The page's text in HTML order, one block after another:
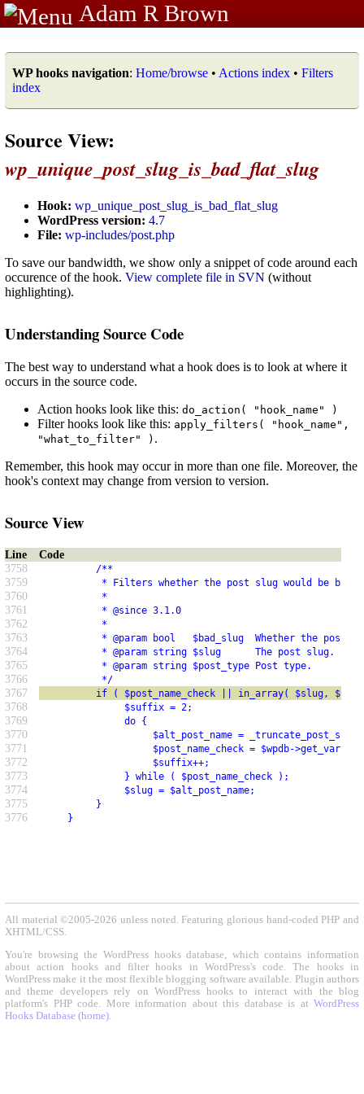
Adam R Brown
WP hooks navigation: Home/browse • Actions index • Filters
index
Source View:
wp_unique_post_slug_is_bad_flat_slug
Hook: wp_unique_post_slug_is_bad_flat_slug
WordPress version: 4.7
File: wp-includes/post.php
To save our bandwidth, we show only a snippet of code around each
occurence of the hook. View complete file in SVN (without
highlighting).
Understanding Source Code
The best way to understand what a hook does is to look at where it
occurs in the source code.
Action hooks look like this: do_action( "hook_name" )
Filter hooks look like this: apply_filters( "hook_name",
"what_to_filter" ) .
Remember, this hook may occur in more than one file. Moreover, the
hook's context may change from version to version.
Source View
Line
Code
3758
/**
3759 * Filters whether the post slug would be bad
3760 *
3761 * @since 3.1.0
3762 *
3763 * @param bool   $bad_slug  Whether the post
3764 * @param string $slug      The post slug.
3765 * @param string $post_type Post type.
3766 */
3767 if ( $post_name_check || in_array( $slug, $feeds )
3768 $suffix = 2;
3769 do {
3770 $alt_post_name = _truncate_post_slug(
3771 $post_name_check = $wpdb->get_var( $wpdb-
3772 $suffix++;
3773 } while ( $post_name_check );
3774 $slug = $alt_post_name;
3775 }
3776 }
All material ©2005-2026 unless noted. Featuring glorious hand-coded PHP and
XHTML/CSS.
You're browsing the WordPress hooks database, which contains information
about action hooks and filter hooks in WordPress's code. The hooks in
WordPress make it the most flexible blogging software available. Plugin authors
and theme developers rely on WordPress hooks to interact with the blog
platform's PHP code. More information about this database is at WordPress
Hooks Database (home).